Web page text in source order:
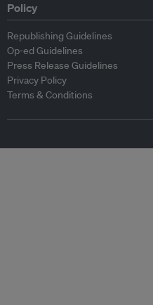
Policy
Republishing Guidelines
Op-ed Guidelines
Press Release Guidelines
Privacy Policy
Terms & Conditions